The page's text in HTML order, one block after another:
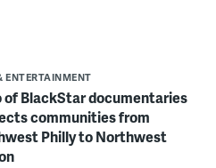
ENTERTAINMENT
of BlackStar documentaries
communities from
Philly to Northwest